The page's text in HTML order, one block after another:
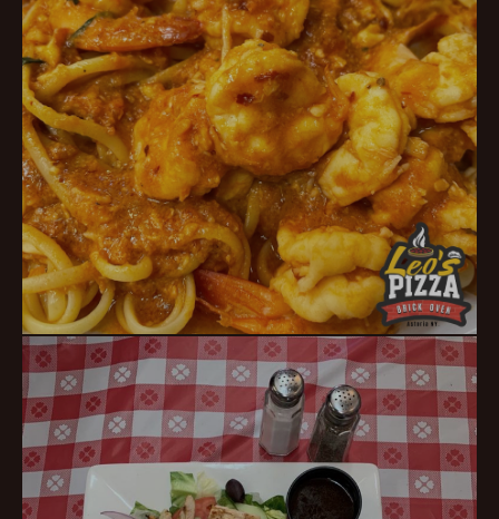
Italian Favorites
TRADITIONAL PIZZERIA COMFORT